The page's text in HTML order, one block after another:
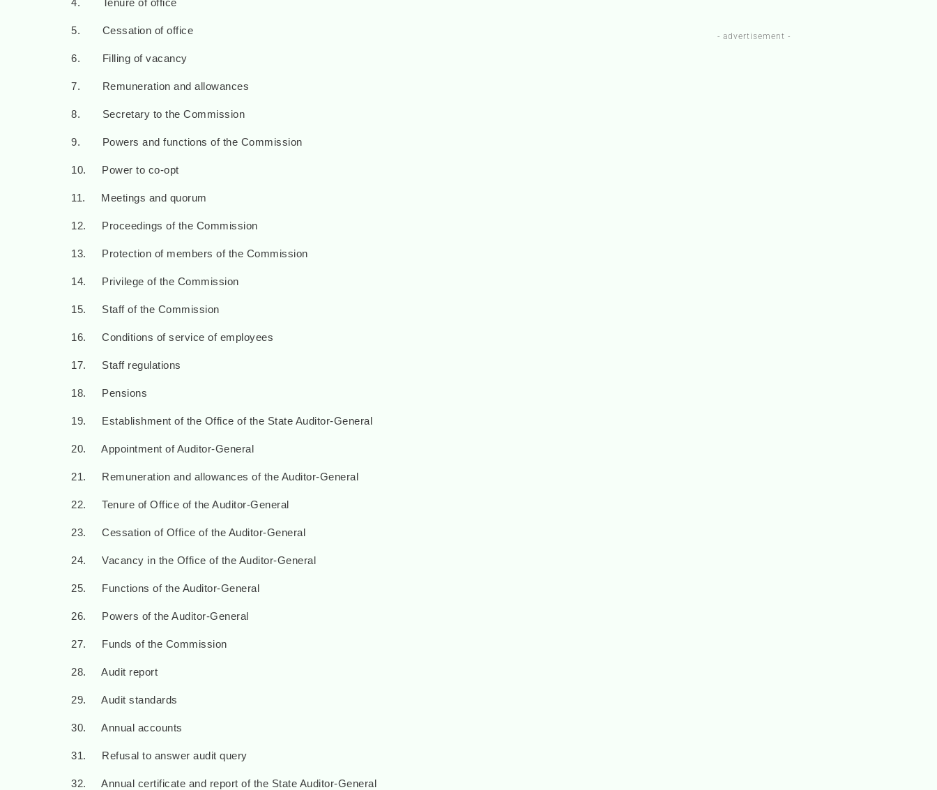
4. Tenure of office
5. Cessation of office
6. Filling of vacancy
7. Remuneration and allowances
8. Secretary to the Commission
9. Powers and functions of the Commission
10. Power to co-opt
11. Meetings and quorum
12. Proceedings of the Commission
13. Protection of members of the Commission
14. Privilege of the Commission
15. Staff of the Commission
16. Conditions of service of employees
17. Staff regulations
18. Pensions
19. Establishment of the Office of the State Auditor-General
20. Appointment of Auditor-General
21. Remuneration and allowances of the Auditor-General
22. Tenure of Office of the Auditor-General
23. Cessation of Office of the Auditor-General
24. Vacancy in the Office of the Auditor-General
25. Functions of the Auditor-General
26. Powers of the Auditor-General
27. Funds of the Commission
28. Audit report
29. Audit standards
30. Annual accounts
31. Refusal to answer audit query
32. Annual certificate and report of the State Auditor-General
- advertisement -